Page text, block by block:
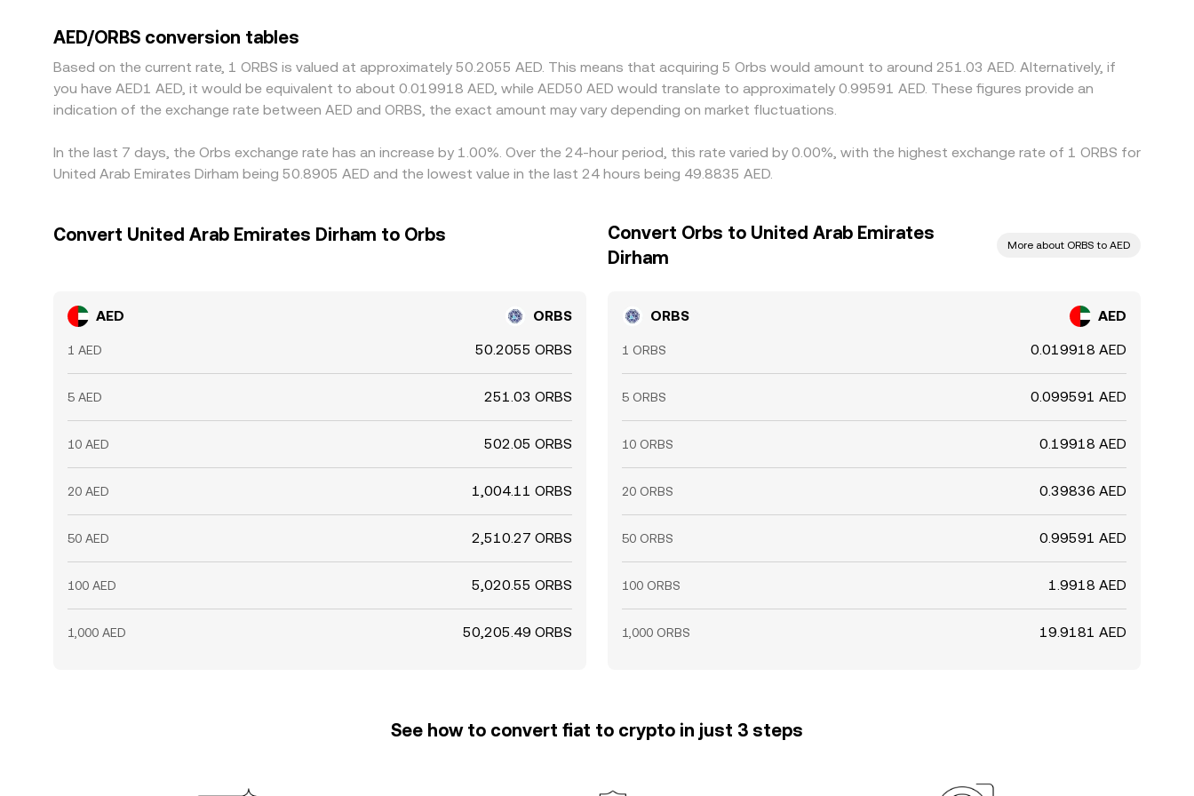
the final AED/ORBS quote. Arbitrageurs help align prices by buying on cheaper venues and selling on pricier ones, but latency, fees, withdrawal limits, and fiat
settlement times prevent perfect convergence, so small cross-exchange differences persist.
AED/ORBS conversion tables
Based on the current rate, 1 ORBS is valued at approximately 50.2055 AED. This means that acquiring 5 Orbs would amount to around 251.03 AED. Alternatively, if
you have AED1 AED, it would be equivalent to about 0.019918 AED, while AED50 AED would translate to approximately 0.99591 AED. These figures provide an
indication of the exchange rate between AED and ORBS, the exact amount may vary depending on market fluctuations.
In the last 7 days, the Orbs exchange rate has an increase by 1.00%. Over the 24-hour period, this rate varied by 0.00%, with the highest exchange rate of 1 ORBS for
United Arab Emirates Dirham being 50.8905 AED and the lowest value in the last 24 hours being 49.8835 AED.
Convert United Arab Emirates Dirham to Orbs
AED ORBS
1 AED 50.2055 ORBS
5 AED 251.03 ORBS
10 AED 502.05 ORBS
20 AED 1,004.11 ORBS
50 AED 2,510.27 ORBS
100 AED 5,020.55 ORBS
1,000 AED 50,205.49 ORBS
Convert Orbs to United Arab Emirates
Dirham
More about ORBS to AED
ORBS AED
1 ORBS 0.019918 AED
5 ORBS 0.099591 AED
10 ORBS 0.19918 AED
20 ORBS 0.39836 AED
50 ORBS 0.99591 AED
100 ORBS 1.9918 AED
1,000 ORBS 19.9181 AED
See how to convert fiat to crypto in just 3 steps